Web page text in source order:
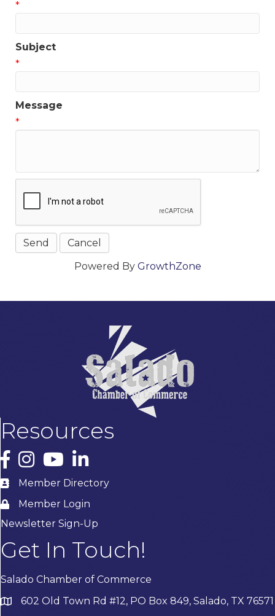
*
Subject
*
Message
*
Powered By GrowthZone
Resources
Facebook
InstagramYouTubeLinkedIn
Member Directory
Member Login
Newsletter Sign-Up
Get In Touch!
Salado Chamber of Commerce
602 Old Town Rd #12, PO Box 849, Salado, TX 76571